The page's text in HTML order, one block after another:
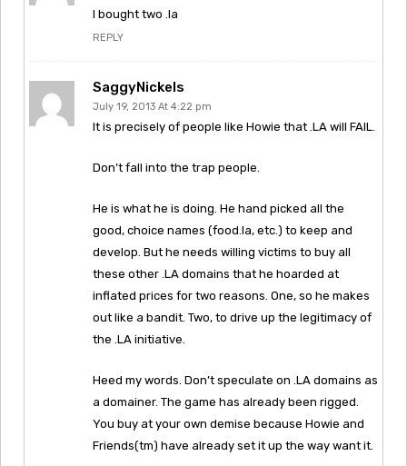
I bought two .la
REPLY
SaggyNickels
July 19, 2013 At 4:22 pm
It is precisely of people like Howie that .LA will FAIL.
Don’t fall into the trap people.
He is what he is doing. He hand picked all the
good, choice names (food.la, etc.) to keep and
develop. But he needs willing victims to buy all
these other .LA domains that he hoarded at
inflated prices for two reasons. One, so he makes
out like a bandit. Two, to drive up the legitimacy of
the .LA initiative.
Heed my words. Don’t speculate on .LA domains as
a domainer. The game has already been rigged.
You buy at your own demise because Howie and
Friends(tm) have already set it up the way want it.